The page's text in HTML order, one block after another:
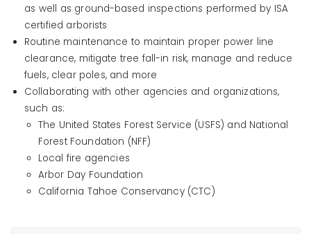
as well as ground-based inspections performed by ISA
certified arborists
Routine maintenance to maintain proper power line
clearance, mitigate tree fall-in risk, manage and reduce
fuels, clear poles, and more
Collaborating with other agencies and organizations,
such as:
The United States Forest Service (USFS) and National
Forest Foundation (NFF)
Local fire agencies
Arbor Day Foundation
California Tahoe Conservancy (CTC)